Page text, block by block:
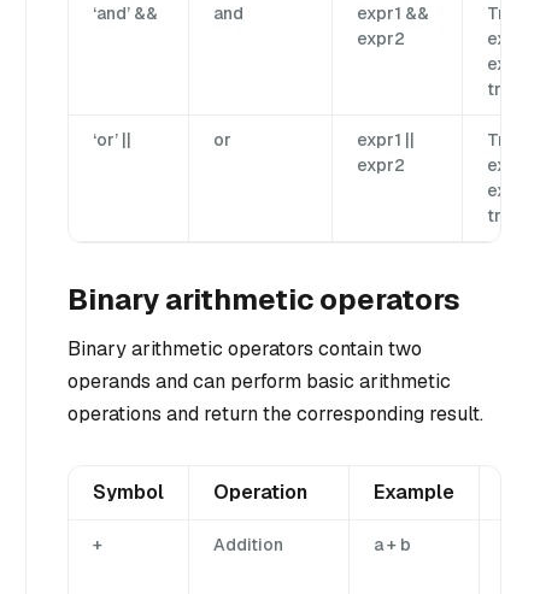
‘and’ && and
expr1 &&
expr2
True
expr1
expr2
true.
‘or’ || or
expr1 ||
expr2
True
expr1
expr2
true.
Binary arithmetic operators
Binary arithmetic operators contain two
operands and can perform basic arithmetic
operations and return the corresponding result.
Symbol Operation Example
+ Addition a + b